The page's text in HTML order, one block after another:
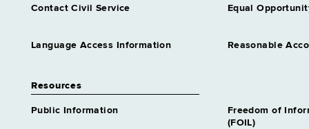
Contact Civil Service Equal
Language Access Information Reasonable
Resources
Public Information
Freedom of
(FOIL)